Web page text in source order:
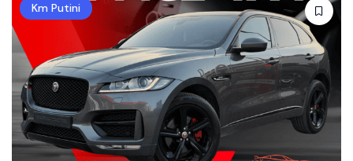
Km Putini